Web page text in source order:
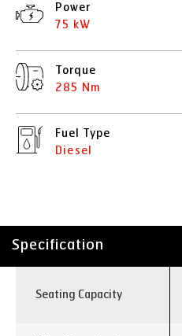
Power
75 kW
Torque
285 Nm
Fuel Type
Diesel
Specification
Seating Capacity